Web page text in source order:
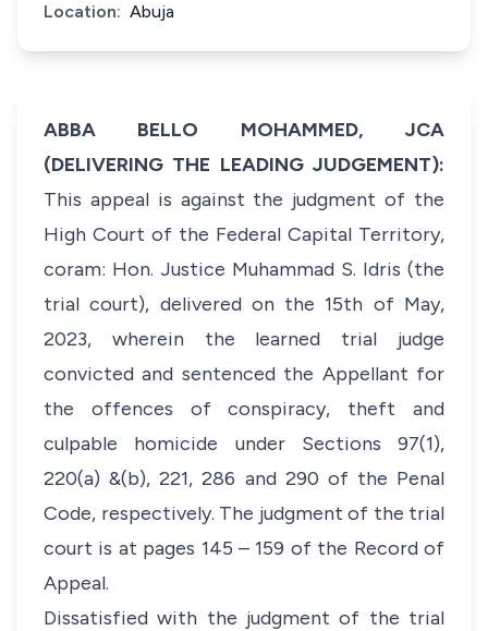
Location: Abuja
ABBA BELLO MOHAMMED, JCA
(DELIVERING THE LEADING JUDGEMENT):
This appeal is against the judgment of the
High Court of the Federal Capital Territory,
coram: Hon. Justice Muhammad S. Idris (the
trial court), delivered on the 15th of May,
2023, wherein the learned trial judge
convicted and sentenced the Appellant for
the offences of conspiracy, theft and
culpable homicide under Sections 97(1),
220(a) &(b), 221, 286 and 290 of the Penal
Code, respectively. The judgment of the trial
court is at pages 145 – 159 of the Record of
Appeal.
Dissatisfied with the judgment of the trial